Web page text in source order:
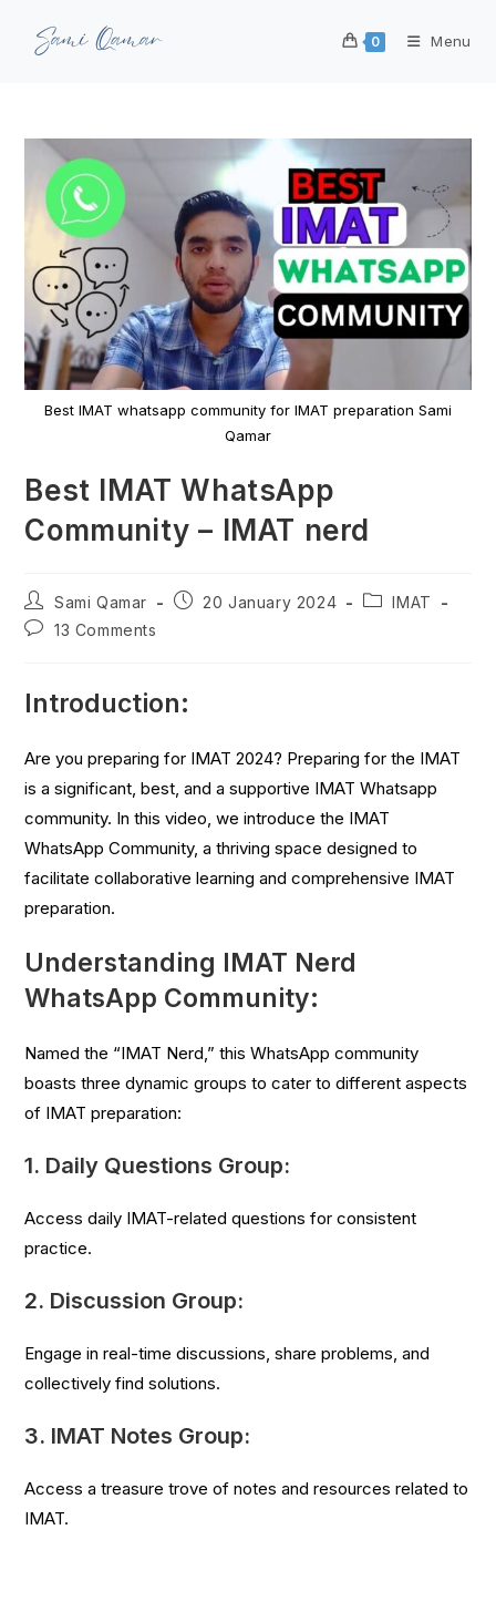
0 Menu
Best IMAT whatsapp community for IMAT preparation Sami
Qamar
Best IMAT WhatsApp
Community – IMAT nerd
Sami Qamar 20 January 2024
IMAT
13 Comments
Introduction:
Are you preparing for IMAT 2024? Preparing for the IMAT
is a significant, best, and a supportive IMAT Whatsapp
community. In this video, we introduce the IMAT
WhatsApp Community, a thriving space designed to
facilitate collaborative learning and comprehensive IMAT
preparation.
Understanding IMAT Nerd
WhatsApp Community:
Named the “IMAT Nerd,” this WhatsApp community
boasts three dynamic groups to cater to different aspects
of IMAT preparation:
1. Daily Questions Group:
Access daily IMAT-related questions for consistent
practice.
2. Discussion Group:
Engage in real-time discussions, share problems, and
collectively find solutions.
3. IMAT Notes Group:
Access a treasure trove of notes and resources related to
IMAT.